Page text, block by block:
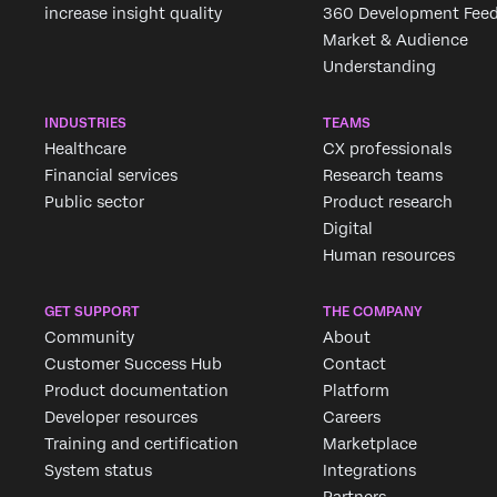
increase insight quality
360 Development
Market & Audience
Understanding
INDUSTRIES
Healthcare
Financial services
Public sector
TEAMS
CX professionals
Research teams
Product research
Digital
Human resources
GET SUPPORT
Community
Customer Success Hub
Product documentation
Developer resources
Training and certification
System status
THE COMPANY
About
Contact
Platform
Careers
Marketplace
Integrations